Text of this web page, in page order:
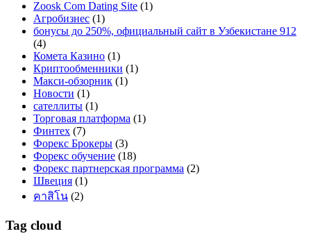
Zoosk Com Dating Site (1)
Агробизнес (1)
бонусы до 250%, официальный сайт в Узбекистане 912
(4)
Комета Казино (1)
Криптообменники (1)
Макси-обзорник (1)
Новости (1)
сателлиты (1)
Торговая платформа (1)
Финтех (7)
Форекс Брокеры (3)
Форекс обучение (18)
Форекс партнерская программа (2)
Швеция (1)
คาสิโน (2)
Tag cloud